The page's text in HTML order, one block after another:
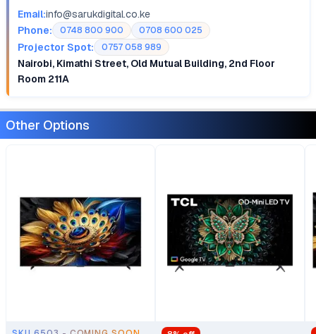
Email:info@sarukdigital.co.ke
Phone:
0748 800 900 0708 600 025
Projector Spot: 0757 058 989
Nairobi, Kimathi Street, Old Mutual Building, 2nd Floor
Room 211A
Other Options